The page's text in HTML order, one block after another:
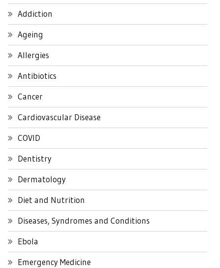
Addiction
Ageing
Allergies
Antibiotics
Cancer
Cardiovascular Disease
COVID
Dentistry
Dermatology
Diet and Nutrition
Diseases, Syndromes and Conditions
Ebola
Emergency Medicine